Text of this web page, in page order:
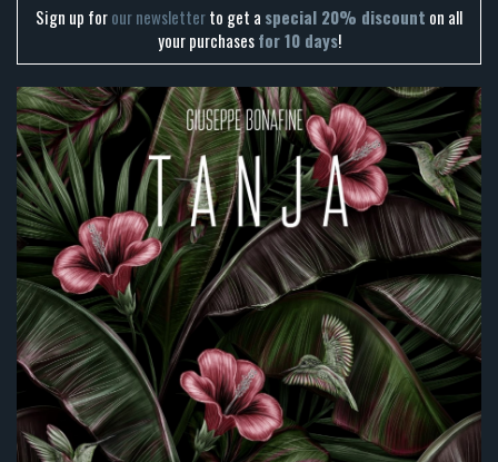
Sign up forour newsletterto get a special 20% discount on all
your purchasesfor 10 days!